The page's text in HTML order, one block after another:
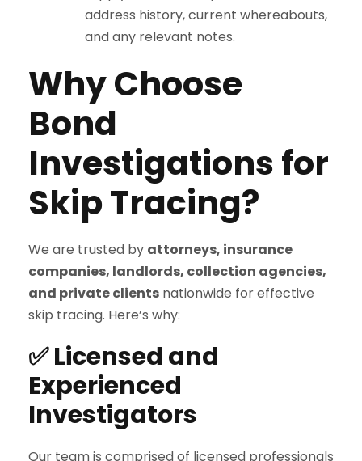
address history, current whereabouts,
and any relevant notes.
Why Choose
Bond
Investigations for
Skip Tracing?
We are trusted by attorneys, insurance
companies, landlords, collection agencies,
and private clients nationwide for effective
skip tracing. Here’s why:
✅ Licensed and
Experienced
Investigators
Our team is comprised of licensed professionals